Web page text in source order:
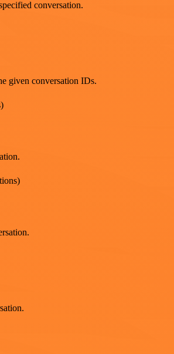
conversation.
given conversation IDs.